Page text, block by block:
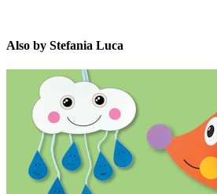
Also by Stefania Luca